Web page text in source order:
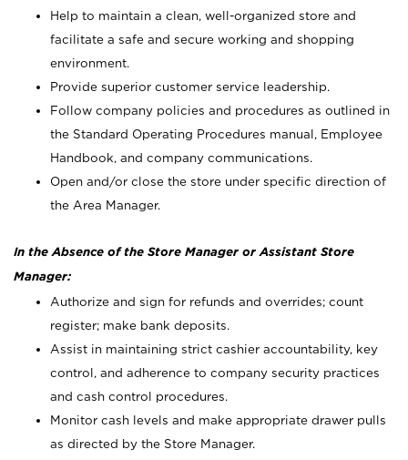
Help to maintain a clean, well-organized store and
facilitate a safe and secure working and shopping
environment.
Provide superior customer service leadership.
Follow company policies and procedures as outlined in
the Standard Operating Procedures manual, Employee
Handbook, and company communications.
Open and/or close the store under specific direction of
the Area Manager.
In the Absence of the Store Manager or Assistant Store
Manager:
Authorize and sign for refunds and overrides; count
register; make bank deposits.
Assist in maintaining strict cashier accountability, key
control, and adherence to company security practices
and cash control procedures.
Monitor cash levels and make appropriate drawer pulls
as directed by the Store Manager.